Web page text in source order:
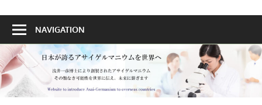
NAVIGATION